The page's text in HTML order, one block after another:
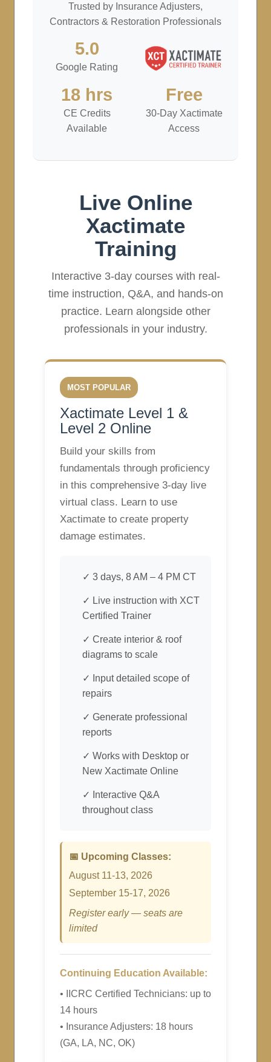
Trusted by Insurance Adjusters,
Contractors & Restoration Professionals
5.0
Google Rating
18 hrs
CE Credits
Available
Free
30-Day Xactimate
Access
Live Online
Xactimate
Training
Interactive 3-day courses with real-
time instruction, Q&A, and hands-on
practice. Learn alongside other
professionals in your industry.
MOST POPULAR
Xactimate Level 1 &
Level 2 Online
Build your skills from
fundamentals through proficiency
in this comprehensive 3-day live
virtual class. Learn to use
Xactimate to create property
damage estimates.
✓ 3 days, 8 AM – 4 PM CT
✓ Live instruction with XCT
Certified Trainer
✓ Create interior & roof
diagrams to scale
✓ Input detailed scope of
repairs
✓ Generate professional
reports
✓ Works with Desktop or
New Xactimate Online
✓ Interactive Q&A
throughout class
📅 Upcoming Classes:
August 11-13, 2026
September 15-17, 2026
Register early — seats are
limited
Continuing Education Available:
• IICRC Certified Technicians: up to
14 hours
• Insurance Adjusters: 18 hours
(GA, LA, NC, OK)